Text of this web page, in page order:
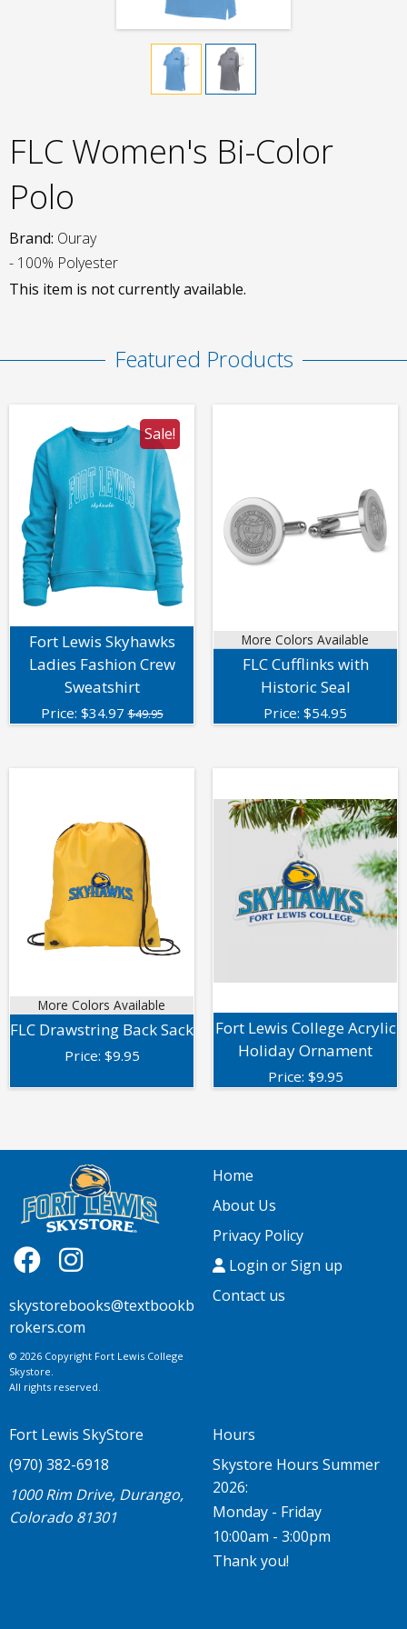
FLC Women's Bi-Color
Polo
Brand: Ouray
- 100% Polyester
This item is not currently available.
Featured Products
Sale!
Fort Lewis Skyhawks
Ladies Fashion Crew
Sweatshirt
Price: $34.97$49.95
More Colors Available
FLC Cufflinks with
Historic Seal
Price: $54.95
More Colors Available
FLC Drawstring Back Sack
Price: $9.95
Fort Lewis College Acrylic
Holiday Ornament
Price: $9.95
skystorebooks@textbookb
rokers.com
© 2026 Copyright Fort Lewis College
Skystore.
All rights reserved.
Home
About Us
Privacy Policy
Login or Sign up
Contact us
Fort Lewis SkyStore
(970) 382-6918
1000 Rim Drive, Durango,
Colorado 81301
Hours
Skystore Hours Summer
2026:
Monday - Friday
10:00am - 3:00pm
Thank you!